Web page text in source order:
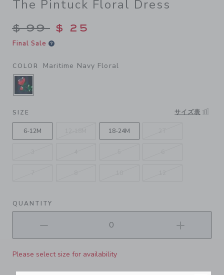
The Pintuck Floral Dress
Price reduced from $ 99 to
$ 99 $ 25
Final Sale
COLOR Maritime Navy Floral
SELECTED MARITIME NAVY FLORAL
SIZE サイズ表
6-12M 18-24M
QUANTITY
Please select size for availability